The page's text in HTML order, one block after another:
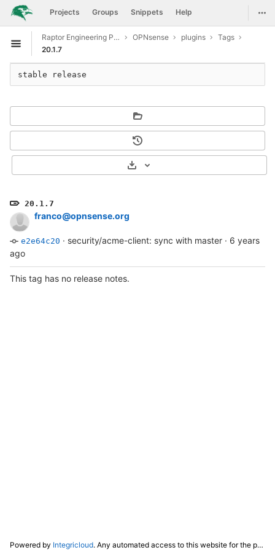
Skip to content
GitLab Projects Groups Snippets Help
Open sidebar
Raptor Engineering Public Development OPNsense plugins
Tags
20.1.7
20.1.7
franco@opnsense.org
e2e64c20 · security/acme-client: sync with master · 6 years
ago
Select Archive Format
stable release
This tag has no release notes.
Powered by Integricloud. Any automated access to this website for the purpose of training any LLM ("AI") for non-personal use as defined in our